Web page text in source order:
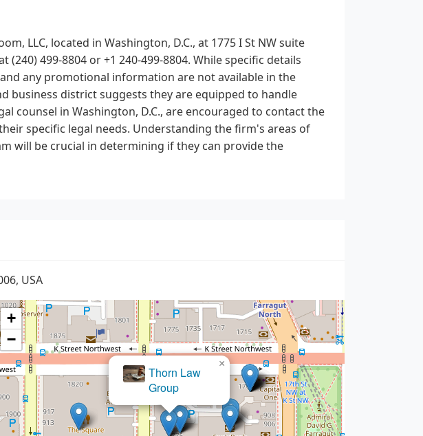
LLC, located in Washington, D.C., at 1775 I St NW suite
(240) 499-8804 or +1 240-499-8804. While specific details
any promotional information are not available in the
business district suggests they are equipped to handle
counsel in Washington, D.C., are encouraged to contact the
specific legal needs. Understanding the firm's areas of
will be crucial in determining if they can provide the
USA
Morgenstern Injury Lawyers
×
+
−